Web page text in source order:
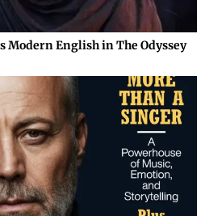
Modern English in The Odyssey